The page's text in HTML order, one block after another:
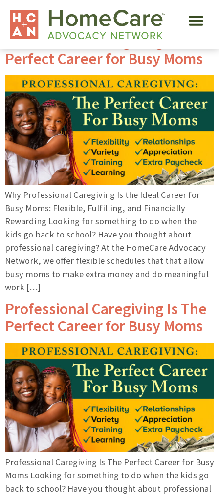
Tag:part-time
Professional Caregiving Is The
Perfect Career for Busy Moms
Why Professional Caregiving Is the Ideal Career for
Busy Moms: Flexible, Fulfilling, and Financially
Rewarding Looking for something to do when the
kids go back to school? Have you thought about
professional caregiving? At the HomeCare Advocacy
Network, we offer flexible schedules that that allow
busy moms to make extra money and do meaningful
work […]
Professional Caregiving Is The
Perfect Career for Busy Moms
Professional Caregiving Is The Perfect Career for Busy
Moms Looking for something to do when the kids go
back to school? Have you thought about professional